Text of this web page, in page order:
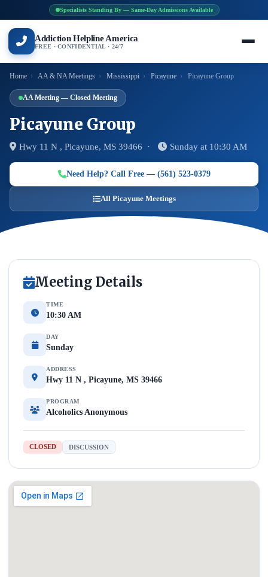
Specialists Standing By — Same-Day Admissions Available
Addiction Helpline America
FREE · CONFIDENTIAL · 24/7
Home › AA & NA Meetings › Mississippi › Picayune › Picayune Group
AA Meeting — Closed Meeting
Picayune Group
Hwy 11 N , Picayune, MS 39466 · Sunday at 10:30 AM
Need Help? Call Free — (561) 523-0379
All Picayune Meetings
Meeting Details
TIME
10:30 AM
DAY
Sunday
ADDRESS
Hwy 11 N , Picayune, MS 39466
PROGRAM
Alcoholics Anonymous
CLOSED DISCUSSION